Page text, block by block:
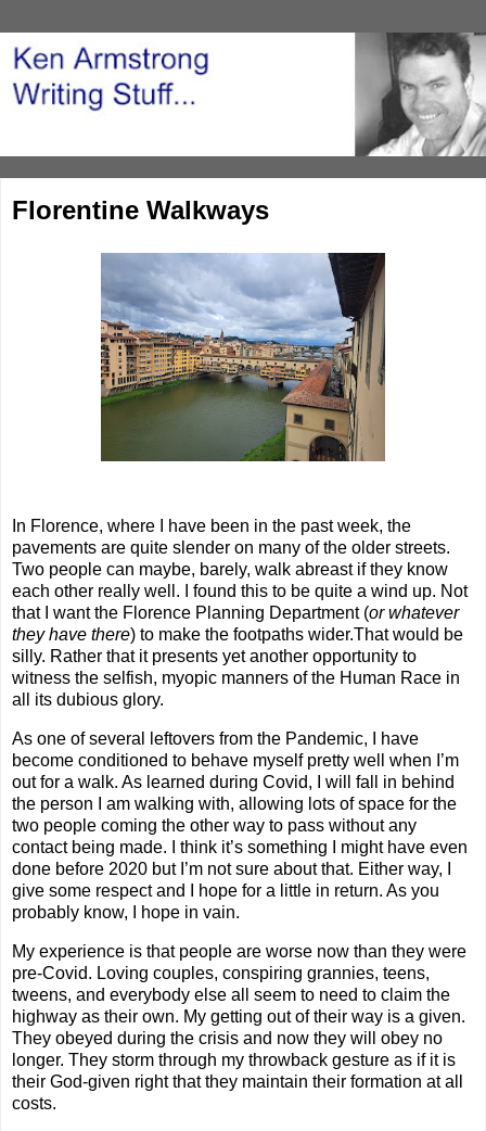
Florentine Walkways
In Florence, where I have been in the past week, the
pavements are quite slender on many of the older streets.
Two people can maybe, barely, walk abreast if they know
each other really well. I found this to be quite a wind up. Not
that I want the Florence Planning Department (or whatever
they have there) to make the footpaths wider.That would be
silly. Rather that it presents yet another opportunity to
witness the selfish, myopic manners of the Human Race in
all its dubious glory.
As one of several leftovers from the Pandemic, I have
become conditioned to behave myself pretty well when I’m
out for a walk. As learned during Covid, I will fall in behind
the person I am walking with, allowing lots of space for the
two people coming the other way to pass without any
contact being made. I think it’s something I might have even
done before 2020 but I’m not sure about that. Either way, I
give some respect and I hope for a little in return. As you
probably know, I hope in vain.
My experience is that people are worse now than they were
pre-Covid. Loving couples, conspiring grannies, teens,
tweens, and everybody else all seem to need to claim the
highway as their own. My getting out of their way is a given.
They obeyed during the crisis and now they will obey no
longer. They storm through my throwback gesture as if it is
their God-given right that they maintain their formation at all
costs.